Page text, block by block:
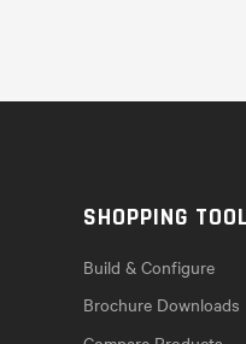
SHOPPING
Build & Configure
Brochure Downloads